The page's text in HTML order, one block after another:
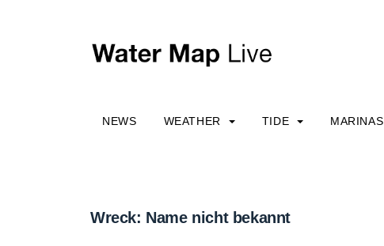
NEWS WEATHER TIDE MARINAS
Wreck: Name nicht bekannt